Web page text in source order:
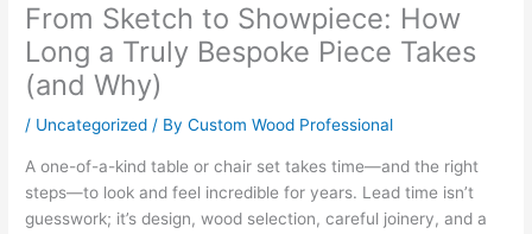
From Sketch to Showpiece: How
Long a Truly Bespoke Piece Takes
(and Why)
/ Uncategorized / ByCustom Wood Professional
A one-of-a-kind table or chair set takes time—and the right
steps—to look and feel incredible for years. Lead time isn’t
guesswork; it’s design, wood selection, careful joinery, and a